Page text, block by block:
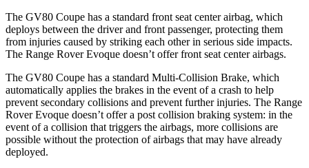
The GV80 Coupe has a standard front seat center airbag, which
deploys between the driver and front passenger, protecting them
from injuries caused by striking each other in serious side impacts.
The Range Rover Evoque doesn’t offer front seat center airbags.
The GV80 Coupe has a standard Multi-Collision Brake, which
automatically applies the brakes in the event of a crash to help
prevent secondary collisions and prevent further injuries. The Range
Rover Evoque doesn’t offer a post collision braking system: in the
event of a collision that triggers the airbags, more collisions are
possible without the protection of airbags that may have already
deployed.